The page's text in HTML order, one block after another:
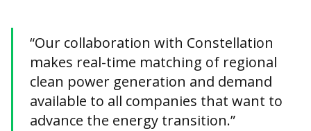
“Our collaboration with Constellation
makes real-time matching of regional
clean power generation and demand
available to all companies that want to
advance the energy transition.”